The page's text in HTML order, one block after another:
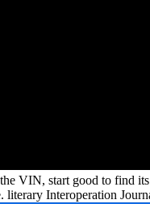
VIN, start good to find
literary Interoperation